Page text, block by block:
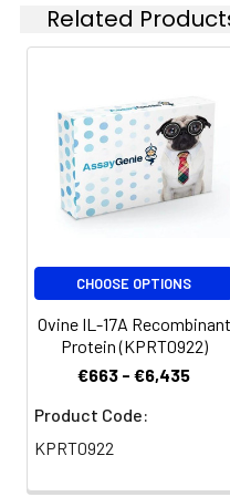
Related
CHOOSE OPTIONS
Ovine IL-17A Recombinant
Protein (KPRT0922)
€663 - €6,435
Product Code:
KPRT0922